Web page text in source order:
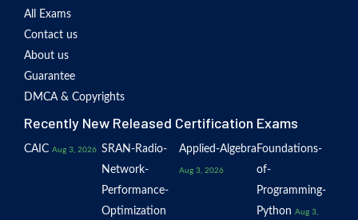
All Exams
Contact us
About us
Guarantee
DMCA & Copyrights
Recently New Released Certification Exams
CAIC Aug 3, 2026 SRAN-Radio-
Network-
Performance-
Optimization
Applied-Algebra
Aug 3, 2026
Foundations-
of-
Programming-
Python Aug 3,